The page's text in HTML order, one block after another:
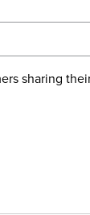
at this time.
when you
and
sharing